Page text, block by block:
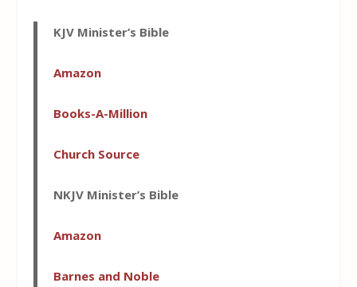
KJV Minister’s Bible
Amazon
Books-A-Million
Church Source
NKJV Minister’s Bible
Amazon
Barnes and Noble